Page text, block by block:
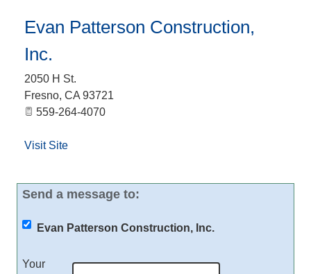
Evan Patterson Construction,
Inc.
2050 H St.
Fresno, CA 93721
559-264-4070
Visit Site
Send a message to:
Evan Patterson Construction, Inc.
Your